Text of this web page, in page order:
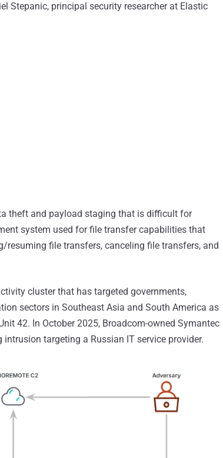
Stepanic, principal security researcher at Elastic
theft and payload staging that is difficult for
system used for file transfer capabilities that
file transfers, canceling file transfers, and
cluster that has targeted governments,
sectors in Southeast Asia and South America as
42. In October 2025, Broadcom-owned Symantec
targeting a Russian IT service provider.